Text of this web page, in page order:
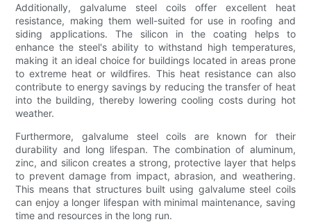
Additionally, galvalume steel coils offer excellent heat
resistance, making them well-suited for use in roofing and
siding applications. The silicon in the coating helps to
enhance the steel's ability to withstand high temperatures,
making it an ideal choice for buildings located in areas prone
to extreme heat or wildfires. This heat resistance can also
contribute to energy savings by reducing the transfer of heat
into the building, thereby lowering cooling costs during hot
weather.
Furthermore, galvalume steel coils are known for their
durability and long lifespan. The combination of aluminum,
zinc, and silicon creates a strong, protective layer that helps
to prevent damage from impact, abrasion, and weathering.
This means that structures built using galvalume steel coils
can enjoy a longer lifespan with minimal maintenance, saving
time and resources in the long run.